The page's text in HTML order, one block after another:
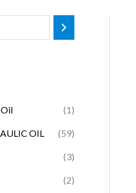
(1)
OIL (59)
(3)
(2)